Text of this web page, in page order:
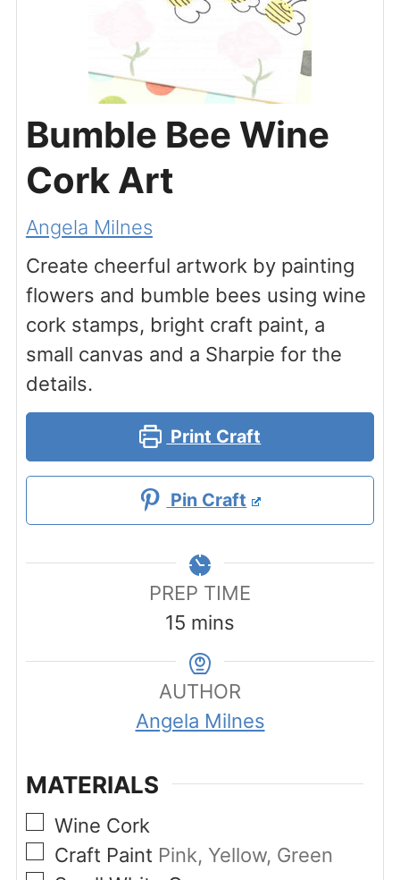
Bumble Bee Wine
Cork Art
Angela Milnes
Create cheerful artwork by painting
flowers and bumble bees using wine
cork stamps, bright craft paint, a
small canvas and a Sharpie for the
details.
Print Craft
Pin Craft
PREP TIME
15 minutes
mins
AUTHOR
Angela Milnes
MATERIALS
▢
Wine Cork
▢
Craft Paint Pink, Yellow, Green